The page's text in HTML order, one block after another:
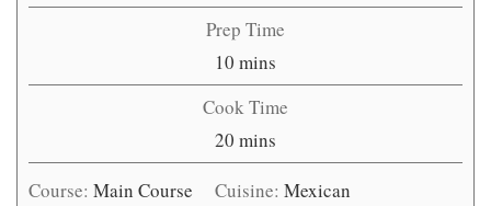
Prep Time
10 minutes
mins
Cook Time
20 minutes
mins
Course: Main Course Cuisine:Mexican